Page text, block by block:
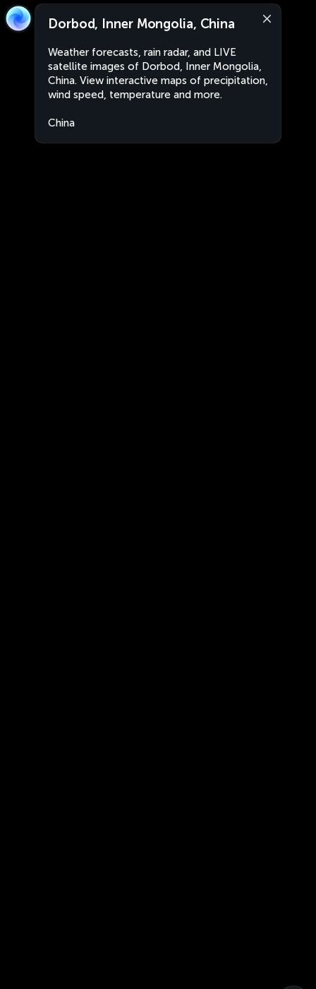
Dorbod, Inner Mongolia, China
Weather forecasts, rain radar, and LIVE
satellite images of Dorbod, Inner Mongolia,
China. View interactive maps of precipitation,
wind speed, temperature and more.
China